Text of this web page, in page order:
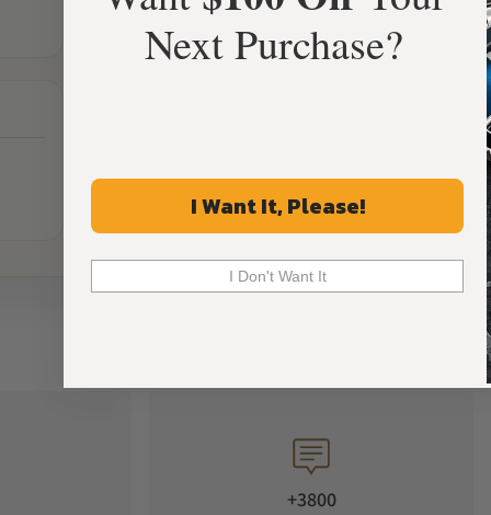
+3800
Next Purchase?
I Want It, Please!
I Don't Want It